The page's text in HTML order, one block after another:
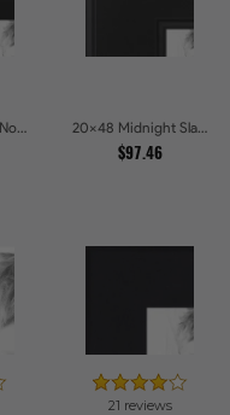
20x48 Obsidian Noir Edge Picture Frames 20x48 Midnight Slate Picture Frames
$97.46
21 reviews